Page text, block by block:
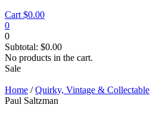
Cart $0.00
0
0
Subtotal: $0.00
No products in the cart.
Sale
Home /Quirky, Vintage & Collectable
Paul Saltzman